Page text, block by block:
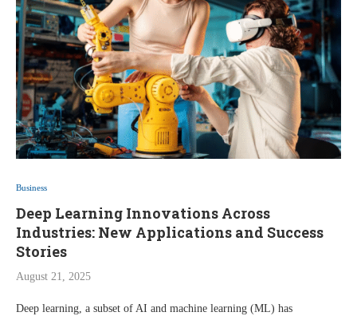
Business
Deep Learning Innovations Across
Industries: New Applications and Success
Stories
August 21, 2025
Deep learning, a subset of AI and machine learning (ML) has